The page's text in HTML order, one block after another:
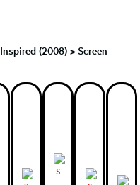
Inspired (2008) > Screen